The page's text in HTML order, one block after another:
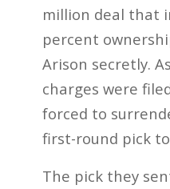
million deal that
percent
Arison secretly.
charges were
forced to
first-round pick
The pick they